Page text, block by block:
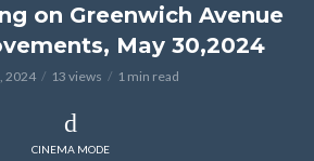
on Greenwich Avenue
May 30,2024
2024 13 views 1 min read
CINEMA MODE